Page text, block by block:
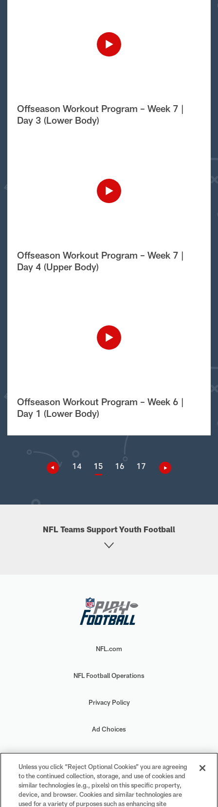
Offseason Workout Program – Week 7 |
Day 3 (Lower Body)
Offseason Workout Program – Week 7 |
Day 4 (Upper Body)
Offseason Workout Program – Week 6 |
Day 1 (Lower Body)
14 15 16 17
NFL Teams Support Youth Football
NFL.com
NFL Football Operations
Privacy Policy
Ad Choices
Your Privacy Choices
Cookie Settings
Unless you click “Reject Optional Cookies” you are agreeing
to the continued collection, storage, and use of cookies and
similar technologies (e.g., pixels) on this specific property,
device, and browser. Cookies and similar technologies are
used for a variety of purposes such as enhancing site